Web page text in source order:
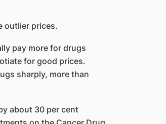
outlier prices.
pay more for drugs
for good prices.
sharply, more than
about 30 per cent